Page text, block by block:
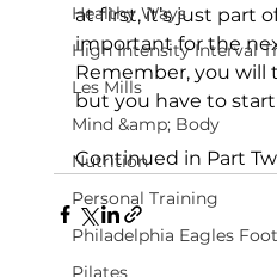
Healthy Ways
High Intensity Interval
Les Mills
Mind &amp; Body
Nutrition
Personal Training
Philadelphia Eagles
at first, it’s just part
important for the
Remember, you will
but you have to
Continued in Part